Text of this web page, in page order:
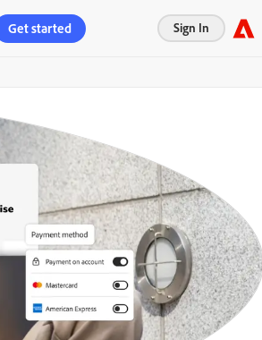
Get started Sign In